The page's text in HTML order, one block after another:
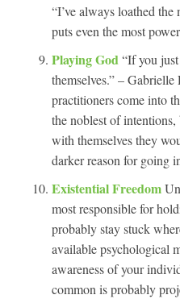
“I’ve always loathed
puts even the most
Playing God“If you
themselves.” –
practitioners come into
the noblest of
with themselves they
darker reason for going
Existential Freedom
most responsible for
probably stay stuck
available psychological
awareness of your
common is probably